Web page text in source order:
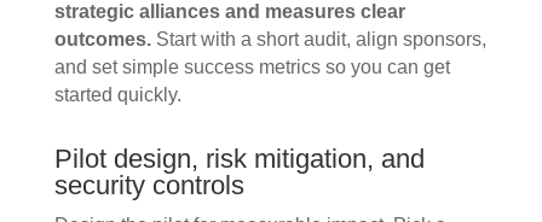
strategic alliances and measures clear
outcomes.Start with a short audit, align sponsors,
and set simple success metrics so you can get
started quickly.
Pilot design, risk mitigation, and
security controls